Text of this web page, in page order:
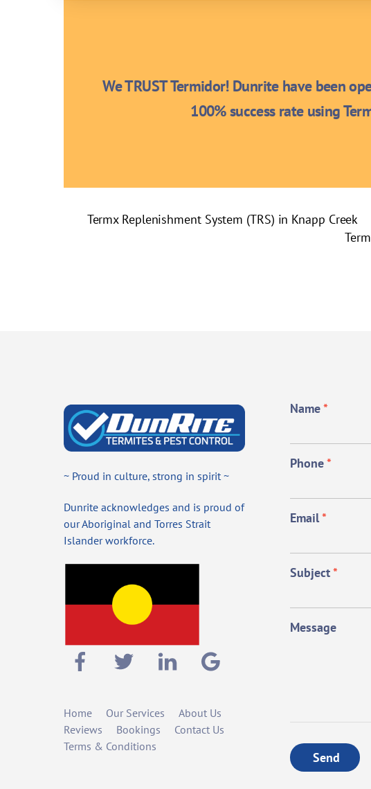
We TRUST Termidor! Dunrite have been
100% success rate using
Termx Replenishment System (TRS) in Knapp Creek
~ Proud in culture, strong in spirit ~
Dunrite acknowledges and is proud of
our Aboriginal and Torres Strait
Islander workforce.
Home Our Services
About Us
Reviews
Bookings
Contact Us
Terms & Conditions
Name*
Phone*
Email*
Subject*
Message
Send